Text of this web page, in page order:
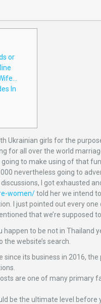
or
In
Ukrainian girls for the
for all over the world
to make using of that
nevertheless going to
I got exhausted
women/told her we intend
I just pointed out every
that we’re supposed
to be not in Thailand
website’s search.
its business in 2016,
are one of many primary
be the ultimate level before